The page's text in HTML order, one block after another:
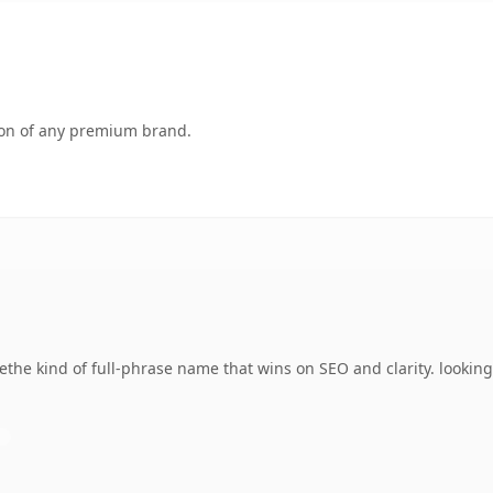
of any premium brand.
kind of full-phrase name that wins on SEO and clarity.